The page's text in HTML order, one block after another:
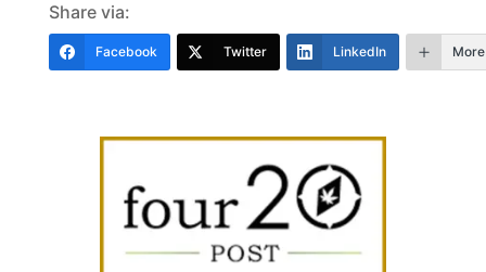
Share via:
Facebook Twitter LinkedIn More